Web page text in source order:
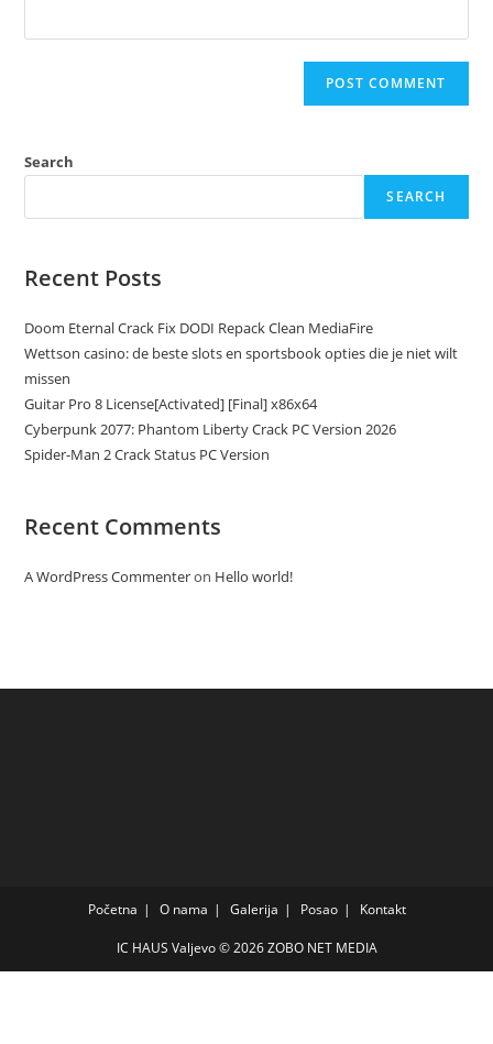
Search
SEARCH
Recent Posts
Doom Eternal Crack Fix DODI Repack Clean MediaFire
Wettson casino: de beste slots en sportsbook opties die je niet wilt
missen
Guitar Pro 8 License[Activated] [Final] x86x64
Cyberpunk 2077: Phantom Liberty Crack PC Version 2026
Spider-Man 2 Crack Status PC Version
Recent Comments
A WordPress Commenteron Hello world!
Početna O nama Galerija Posao Kontakt
IC HAUS Valjevo © 2026ZOBO NET MEDIA